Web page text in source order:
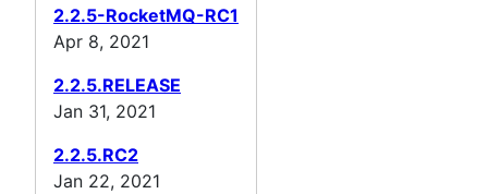
2.2.5-RocketMQ-RC1
Apr 8, 2021
2.2.5.RELEASE
Jan 31, 2021
2.2.5.RC2
Jan 22, 2021